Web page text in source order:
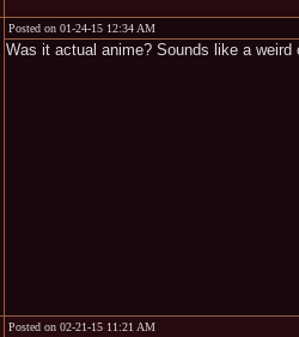
Posted on 01-24-15 12:34 AM
Was it actual anime? Sounds like a weird
Posted on 02-21-15 11:21 AM